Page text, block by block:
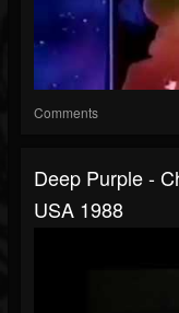
Comments
Deep Purple -
USA 1988